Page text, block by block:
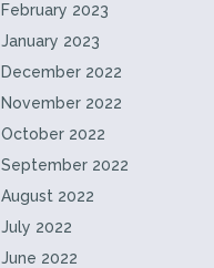
February 2023
January 2023
December 2022
November 2022
October 2022
September 2022
August 2022
July 2022
June 2022